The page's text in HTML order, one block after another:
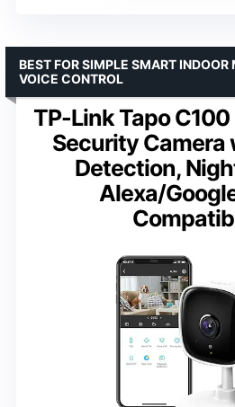
TP-Link Tapo
Security Camera
Detection,
Alexa/
BEST FOR SIMPLE SMART
VOICE CONTROL